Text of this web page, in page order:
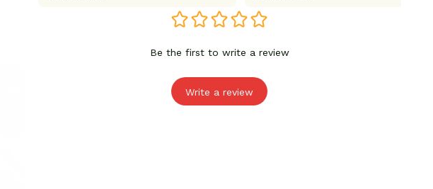
Be the first to write a review
Write a review